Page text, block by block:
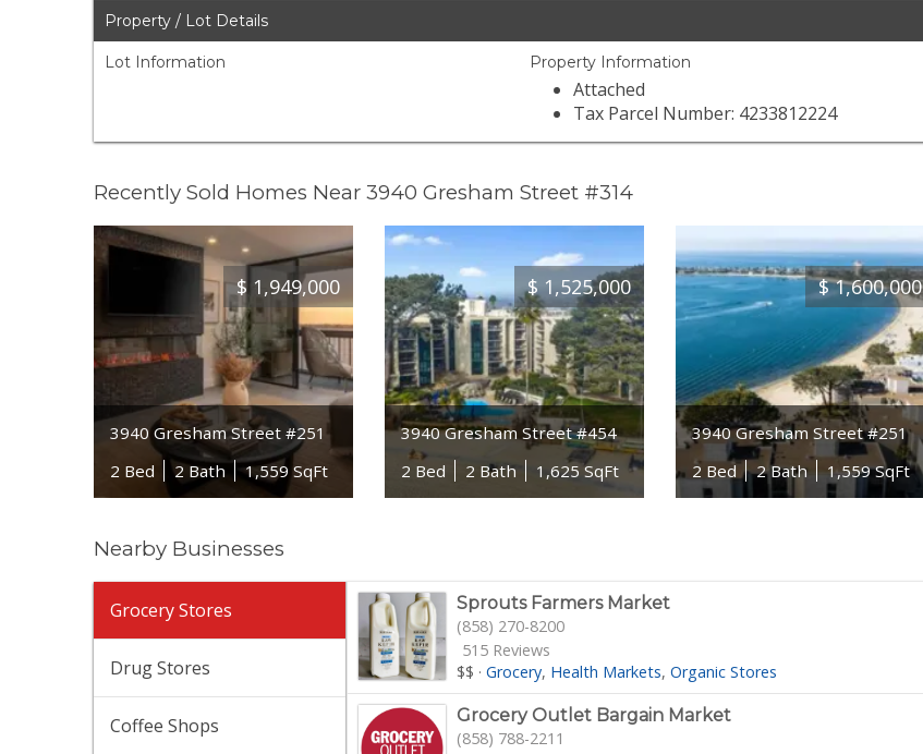
Property / Lot Details
Lot Information Property Information
Attached
Tax Parcel Number: 4233812224
Recently Sold Homes Near 3940 Gresham Street #314
$ 1,949,000
3940 Gresham Street #251
2 Bed
2 Bath 1,559 SqFt
$ 1,525,000
3940 Gresham Street #454
2 Bed
2 Bath 1,625 SqFt
$ 1,600,000
3940 Gresham Street #251
2 Bed
2 Bath 1,559 SqFt
Nearby Businesses
Grocery Stores
Drug Stores
Coffee Shops
Sprouts Farmers Market
(858) 270-8200
515 Reviews
$$ ·Grocery Health Markets Organic Stores
Grocery Outlet Bargain Market
(858) 788-2211